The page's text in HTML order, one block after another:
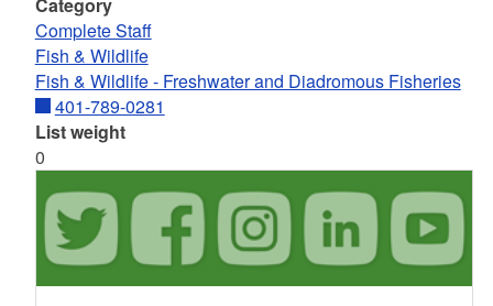
Category
Complete Staff
Fish & Wildlife
Fish & Wildlife - Freshwater and Diadromous Fisheries
401-789-0281
List weight
0